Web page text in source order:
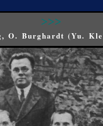
>>>
Burghardt (Yu.